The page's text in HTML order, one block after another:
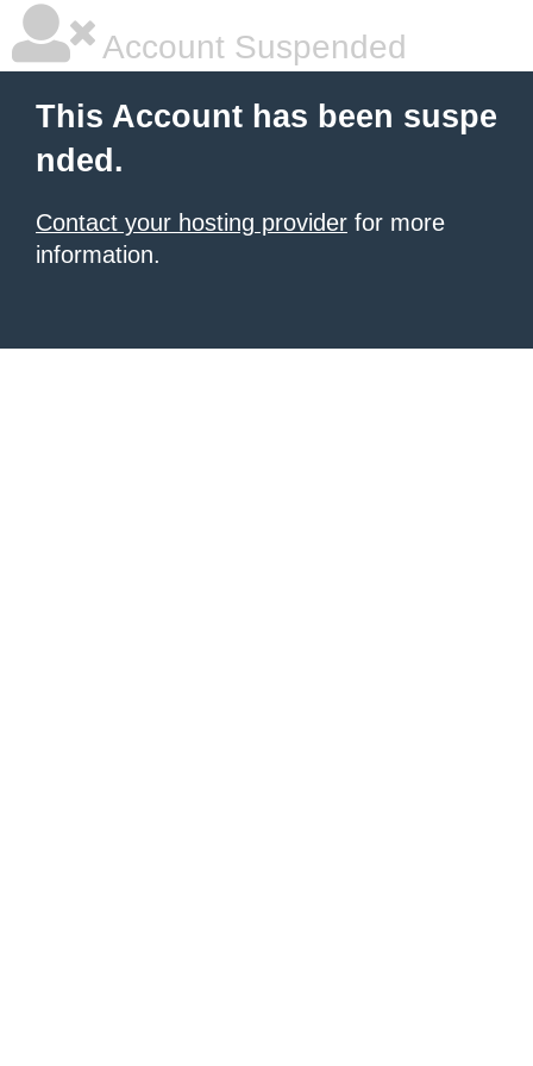
Account Suspended
This Account has been suspe
nded.
Contact your hosting provider for more
information.